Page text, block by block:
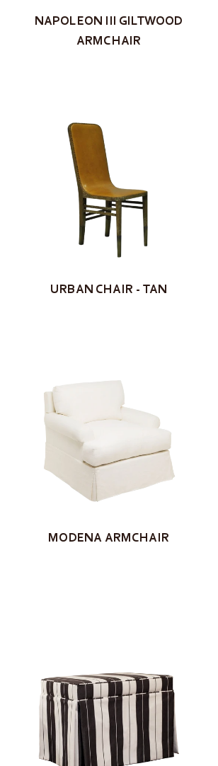
NAPOLEON III GILTWOOD
ARMCHAIR
URBAN CHAIR - TAN
MODENA ARMCHAIR